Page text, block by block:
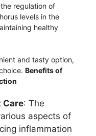
regulation of
levels in the
healthy
and tasty option,
Benefits of
Care: The
aspects of
inflammation